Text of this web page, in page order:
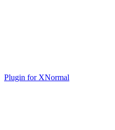
Plugin for XNormal